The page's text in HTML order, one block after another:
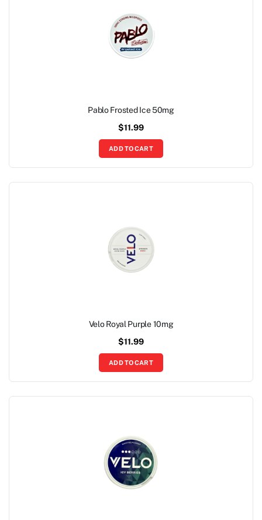
Pablo Frosted Ice 50mg
$11.99
ADD TO CART
Velo Royal Purple 10mg
$11.99
ADD TO CART